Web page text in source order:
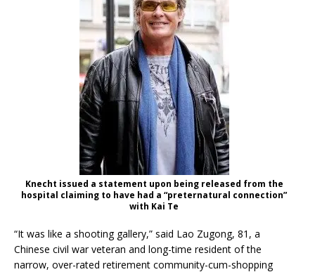
Knecht issued a statement upon being released from the
hospital claiming to have had a “preternatural connection”
with Kai Te
“It was like a shooting gallery,” said Lao Zugong, 81, a
Chinese civil war veteran and long-time resident of the
narrow, over-rated retirement community-cum-shopping